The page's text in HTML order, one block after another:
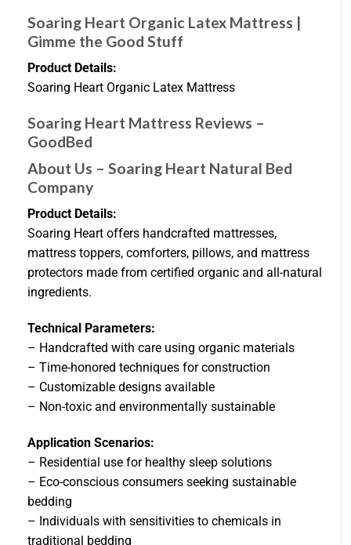
Soaring Heart Organic Latex Mattress |
Gimme the Good Stuff
Product Details:
Soaring Heart Organic Latex Mattress
Soaring Heart Mattress Reviews –
GoodBed
About Us – Soaring Heart Natural Bed
Company
Product Details:
Soaring Heart offers handcrafted mattresses,
mattress toppers, comforters, pillows, and mattress
protectors made from certified organic and all-natural
ingredients.
Technical Parameters:
– Handcrafted with care using organic materials
– Time-honored techniques for construction
– Customizable designs available
– Non-toxic and environmentally sustainable
Application Scenarios:
– Residential use for healthy sleep solutions
– Eco-conscious consumers seeking sustainable
bedding
– Individuals with sensitivities to chemicals in
traditional bedding